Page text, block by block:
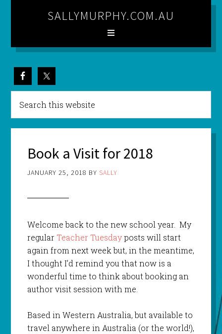
SALLYMURPHY.COM.AU
Book a Visit for 2018
JANUARY 25, 2018 BY SALLY
Welcome back to the new school year. My
regular Teacher Tuesdayposts will start
again from next week but, in the meantime,
I thought I’d remind you that now is a
wonderful time to think about booking an
author visit session with me.
Based in Western Australia, but available to
travel anywhere in Australia (or the world!),